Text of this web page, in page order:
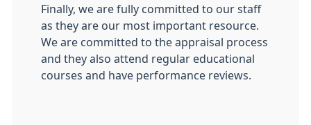
Finally, we are fully committed to our staff
as they are our most important resource.
We are committed to the appraisal process
and they also attend regular educational
courses and have performance reviews.